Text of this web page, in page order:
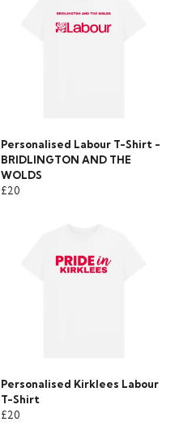
Personalised Labour T-Shirt -
BRIDLINGTON AND THE
WOLDS
£20
Personalised Kirklees Labour
T-Shirt
£20